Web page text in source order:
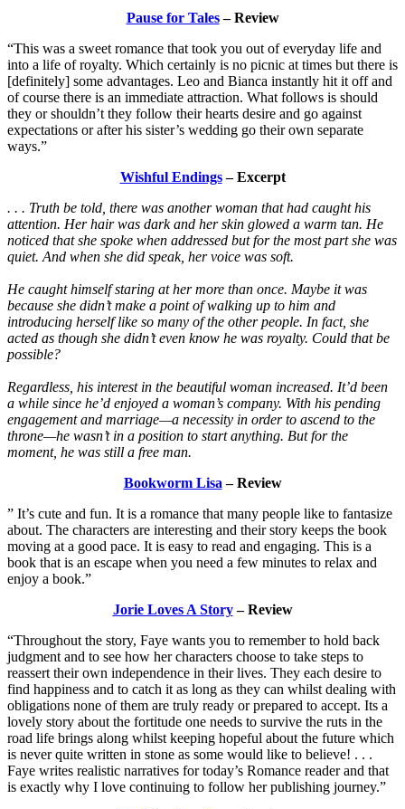
Pause for Tales– Review
“This was a sweet romance that took you out of everyday life and
into a life of royalty. Which certainly is no picnic at times but there is
[definitely] some advantages. Leo and Bianca instantly hit it off and
of course there is an immediate attraction. What follows is should
they or shouldn’t they follow their hearts desire and go against
expectations or after his sister’s wedding go their own separate
ways.”
Wishful Endings– Excerpt
. . . Truth be told, there was another woman that had caught his
attention. Her hair was dark and her skin glowed a warm tan. He
noticed that she spoke when addressed but for the most part she was
quiet. And when she did speak, her voice was soft.
He caught himself staring at her more than once. Maybe it was
because she didn’t make a point of walking up to him and
introducing herself like so many of the other people. In fact, she
acted as though she didn’t even know he was royalty. Could that be
possible?
Regardless, his interest in the beautiful woman increased. It’d been
a while since he’d enjoyed a woman’s company. With his pending
engagement and marriage—a necessity in order to ascend to the
throne—he wasn’t in a position to start anything. But for the
moment, he was still a free man.
Bookworm Lisa – Review
” It’s cute and fun. It is a romance that many people like to fantasize
about. The characters are interesting and their story keeps the book
moving at a good pace. It is easy to read and engaging. This is a
book that is an escape when you need a few minutes to relax and
enjoy a book.”
Jorie Loves A Story– Review
“Throughout the story, Faye wants you to remember to hold back
judgment and to see how her characters choose to take steps to
reassert their own independence in their lives. They each desire to
find happiness and to catch it as long as they can whilst dealing with
obligations none of them are truly ready or prepared to accept. Its a
lovely story about the fortitude one needs to survive the ruts in the
road life brings along whilst keeping hopeful about the future which
is never quite written in stone as some would like to believe! . . .
Faye writes realistic narratives for today’s Romance reader and that
is exactly why I love continuing to follow her publishing journey.”